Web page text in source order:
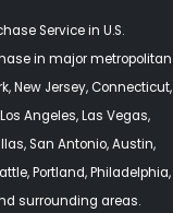
Service in U.S.
in major metropolitan
,New Jersey, Connecticut,
Los Angeles,Las Vegas,
San Antonio,Austin,
, Portland,Philadelphia,
surrounding areas.